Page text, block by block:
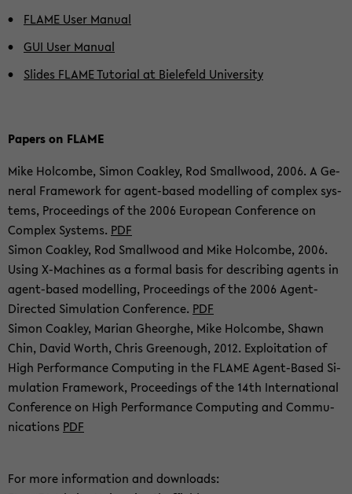
FLAME User Ma­nu­al
GUI User Ma­nu­al
Sli­des FLAME Tu­to­ri­al at Bie­le­feld Uni­ver­si­ty
Pa­pers on FLAME
Mike Hol­com­be, Simon Co­ak­ley, Rod Small­wood, 2006. A Ge­
ne­ral Frame­work for agent-​based mo­del­ling of com­plex sys­
tems, Pro­cee­dings of the 2006 Eu­ropean Con­fe­rence on
Com­plex Sys­tems. PDF
Simon Co­ak­ley, Rod Small­wood and Mike Hol­com­be, 2006.
Using X-​Machines as a for­mal basis for de­scribing agents in
agent-​based mo­del­ling, Pro­cee­dings of the 2006 Agent-​
Directed Si­mu­la­ti­on Con­fe­rence. PDF
Simon Co­ak­ley, Ma­ri­an Gheorg­he, Mike Hol­com­be, Shawn
Chin, David Worth, Chris Gree­nough, 2012. Ex­ploi­ta­ti­on of
High Per­for­mance Com­pu­ting in the FLAME Agent-​Based Si­
mu­la­ti­on Frame­work, Pro­cee­dings of the 14th In­ter­na­tio­nal
Con­fe­rence on High Per­for­mance Com­pu­ting and Com­mu­
ni­ca­ti­ons PDF
For more in­for­ma­ti­on and down­loads: